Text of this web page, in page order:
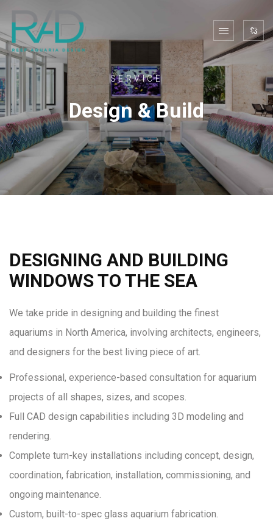
SERVICE
Design & Build
DESIGNING AND BUILDING
WINDOWS TO THE SEA
We take pride in designing and building the finest
aquariums in North America, involving architects, engineers,
and designers for the best living piece of art.
Professional, experience-based consultation for aquarium
projects of all shapes, sizes, and scopes.
Full CAD design capabilities including 3D modeling and
rendering.
Complete turn-key installations including concept, design,
coordination, fabrication, installation, commissioning, and
ongoing maintenance.
Custom, built-to-spec glass aquarium fabrication.